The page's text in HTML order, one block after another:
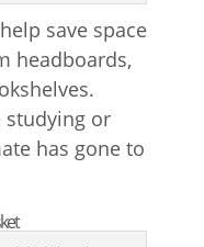
save space
headboards,
studying or
has gone to